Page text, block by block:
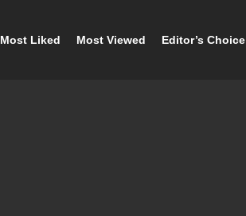
Most Liked Most Viewed Editor’s Choice